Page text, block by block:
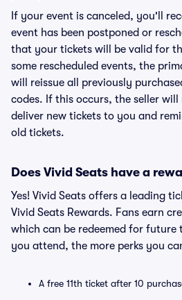
If your event is canceled, you'll
event has been postponed or
that your tickets will be valid for
some rescheduled events, the
will reissue all previously
codes. If this occurs, the seller will
deliver new tickets to you and
old tickets.
Does Vivid Seats have a
Yes! Vivid Seats offers a leading
Vivid Seats Rewards. Fans earn
which can be redeemed for future
you attend, the more perks you
A free 11th ticket after 10